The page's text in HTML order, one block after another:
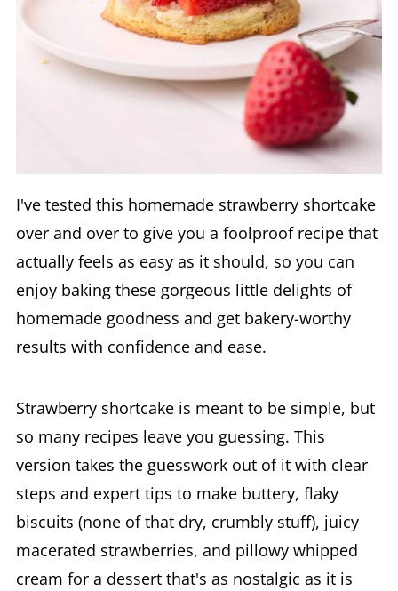
I've tested this homemade strawberry shortcake
over and over to give you a foolproof recipe that
actually feels as easy as it should, so you can
enjoy baking these gorgeous little delights of
homemade goodness and get bakery-worthy
results with confidence and ease.
Strawberry shortcake is meant to be simple, but
so many recipes leave you guessing. This
version takes the guesswork out of it with clear
steps and expert tips to make buttery, flaky
biscuits (none of that dry, crumbly stuff), juicy
macerated strawberries, and pillowy whipped
cream for a dessert that's as nostalgic as it is